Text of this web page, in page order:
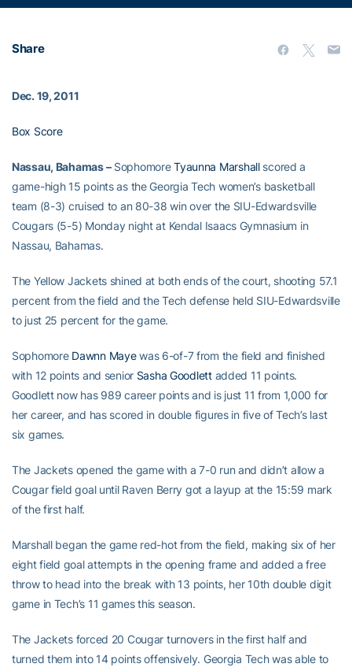
Share
Dec. 19, 2011
Box Score
Nassau, Bahamas –SophomoreTyaunna Marshallscored a
game-high 15 points as the Georgia Tech women’s basketball
team (8-3) cruised to an 80-38 win over the SIU-Edwardsville
Cougars (5-5) Monday night at Kendal Isaacs Gymnasium in
Nassau, Bahamas.
The Yellow Jackets shined at both ends of the court, shooting 57.1
percent from the field and the Tech defense held SIU-Edwardsville
to just 25 percent for the game.
Sophomore Dawnn Mayewas 6-of-7 from the field and finished
with 12 points and senior Sasha Goodlettadded 11 points.
Goodlett now has 989 career points and is just 11 from 1,000 for
her career, and has scored in double figures in five of Tech’s last
six games.
The Jackets opened the game with a 7-0 run and didn’t allow a
Cougar field goal until Raven Berry got a layup at the 15:59 mark
of the first half.
Marshall began the game red-hot from the field, making six of her
eight field goal attempts in the opening frame and added a free
throw to head into the break with 13 points, her 10th double digit
game in Tech’s 11 games this season.
The Jackets forced 20 Cougar turnovers in the first half and
turned them into 14 points offensively. Georgia Tech was able to